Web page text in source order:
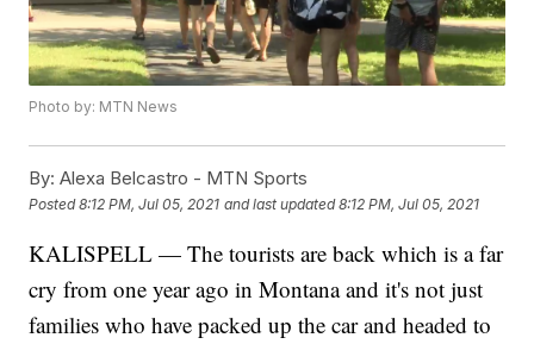
Photo by: MTN News
By: Alexa Belcastro - MTN Sports
Posted8:12 PM, Jul 05, 2021 and last updated 8:12 PM, Jul 05, 2021
KALISPELL — The tourists are back which is a far
cry from one year ago in Montana and it's not just
families who have packed up the car and headed to